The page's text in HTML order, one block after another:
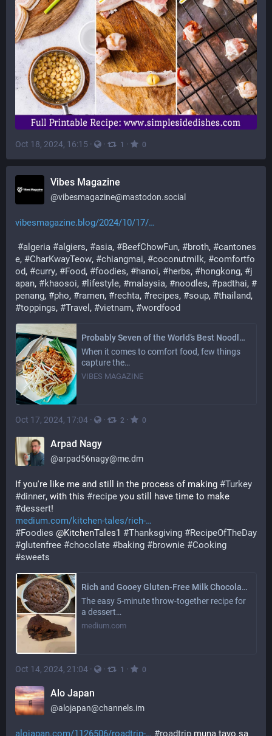
Oct 18, 2024, 16:15 · · 1 · 0
Vibes Magazine
@vibesmagazine@mastodon.social
vibesmagazine.blog/2024/10/17/
#algeria #algiers, #asia, #BeefChowFun, #broth, #cantones
e, #CharKwayTeow, #chiangmai, #coconutmilk, #comfortfo
od, #curry, #Food, #foodies, #hanoi, #herbs, #hongkong, #j
apan, #khaosoi, # lifestyle, #malaysia, #noodles, #padthai, #
penang, #pho, #ramen, #rechta, #recipes, #soup, #thailand,
#toppings, #Travel , #vietnam, #wordfood
Probably Seven of the World’s Best Noodle Dishes: Our Favourite’s Beyond Asia
When it comes to comfort food, few things
capture the…
VIBES MAGAZINE
Oct 17, 2024, 17:04 · · 2 · 0
Arpad Nagy
@arpad56nagy@me.dm
If you're like me and still in the process of making #Turkey
#dinner, with this #recipe
#dessert!
medium.com/kitchen-tales/rich-
#Foodies @KitchenTales1 #Thanksgiving #RecipeOfTheDay
#glutenfree #chocolate #baking #brownie #Cooking
#sweets
Rich and Gooey Gluten-Free Milk Chocolate Chip Brownie
The easy 5-minute throw-together recipe for
a dessert…
medium.com
Oct 14, 2024, 21:04 · · 1 · 0
Alo Japan
@alojapan@channels.im
alojapan.com/1126506/roadtrip- #roadtrip